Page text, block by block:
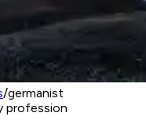
/germanist
profession